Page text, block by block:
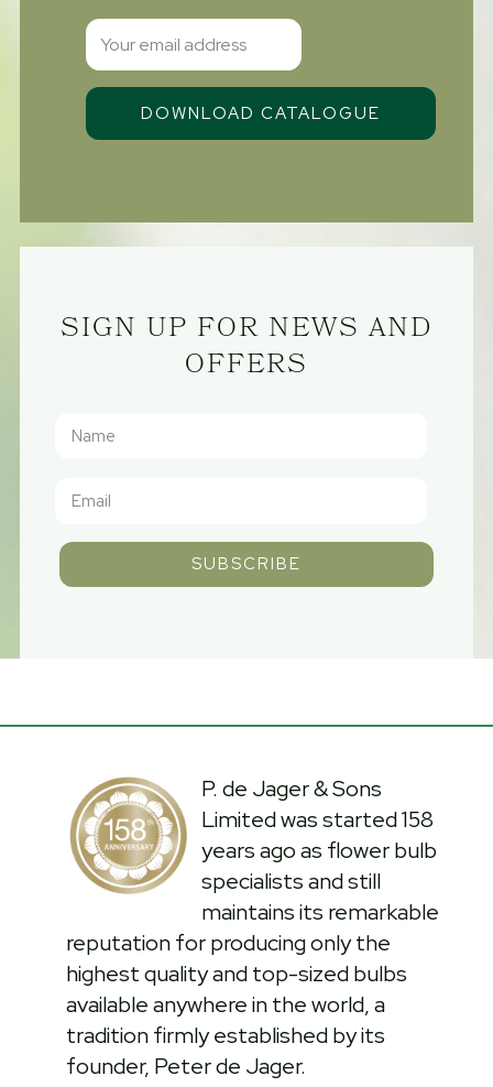
SIGN UP FOR NEWS AND
OFFERS
SUBSCRIBE
P. de Jager & Sons
Limited was started 158
years ago as flower bulb
specialists and still
maintains its remarkable
reputation for producing only the
highest quality and top-sized bulbs
available anywhere in the world, a
tradition firmly established by its
founder, Peter de Jager.